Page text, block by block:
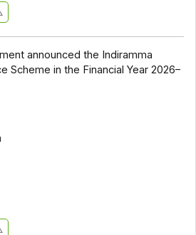
announced the Indiramma
Scheme in the Financial Year 2026–